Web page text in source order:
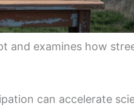
and examines how
can accelerate